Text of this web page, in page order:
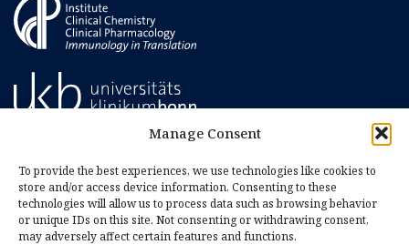
Manage Consent
To provide the best experiences, we use technologies like cookies to
store and/or access device information. Consenting to these
technologies will allow us to process data such as browsing behavior
or unique IDs on this site. Not consenting or withdrawing consent,
may adversely affect certain features and functions.